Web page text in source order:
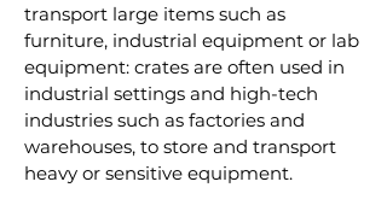
transport large items such as
furniture, industrial equipment or lab
equipment: crates are often used in
industrial settings and high-tech
industries such as factories and
warehouses, to store and transport
heavy or sensitive equipment.